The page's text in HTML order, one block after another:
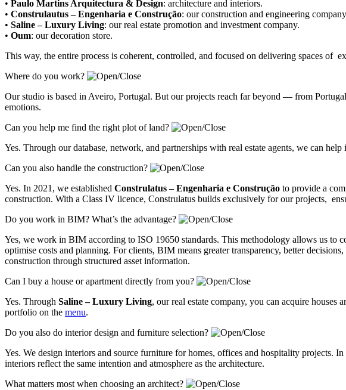
• Paulo Martins Arquitectura & Design: architecture and interiors.
• Construlautus – Engenharia e Construção: our construction and engineering company
• Saline – Luxury Living: our real estate promotion and investment company.
• Oum: our decoration store.
This way, the entire process is coherent, controlled, and focused on delivering spaces of
Where do you work?
Our studio is based in Aveiro, Portugal. But our projects reach far beyond — from
emotions.
Can you help me find the right plot of land?
Yes. Through our database, network, and partnerships with real estate agents, we can
Can you also handle the construction?
Yes. In 2021, we established Construlatus – Engenharia e Construção to provide a
construction. With a Class IV licence, Construlatus builds exclusively for our projects,
Do you work in BIM? What’s the advantage?
Yes, we work in BIM according to ISO 19650 standards. This methodology allows us to
optimise costs and planning. For clients, BIM means greater transparency, better
construction through structured asset information.
Can I buy a house or apartment directly from you?
Yes. Through Saline – Luxury Living, our real estate company, you can acquire houses
portfolio on the menu.
Do you also do interior design and furniture selection?
Yes. We design interiors and source furniture for homes, offices and hospitality projects.
interiors reflect the same intention and atmosphere as the architecture.
What matters most when choosing an architect?